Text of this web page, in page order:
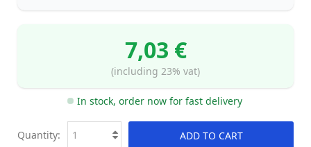
7,03 €
(including 23% vat)
In stock, order now for fast delivery
ADD TO CART
Quantity: